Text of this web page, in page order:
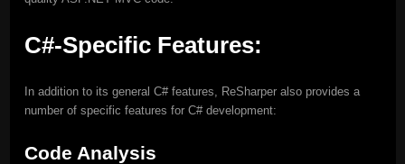
C#-Specific Features:
In addition to its general C# features, ReSharper also provides a
number of specific features for C# development:
Code Analysis